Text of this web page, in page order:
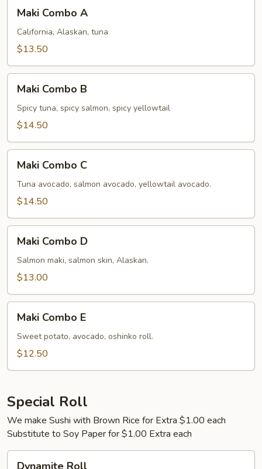
Combo
Maki Combo A
California, Alaskan, tuna
$13.50
Combo
Maki Combo B
Spicy tuna, spicy salmon, spicy yellowtail
$14.50
Combo
Maki Combo C
Tuna avocado, salmon avocado, yellowtail avocado.
$14.50
Combo
Maki Combo D
Salmon maki, salmon skin, Alaskan.
$13.00
Combo
Maki Combo E
Sweet potato, avocado, oshinko roll.
$12.50
Special Roll
We make Sushi with Brown Rice for Extra $1.00 each
Substitute to Soy Paper for $1.00 Extra each
Dynamite Roll